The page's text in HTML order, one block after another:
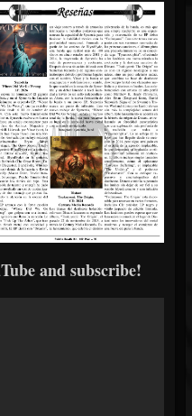
and subscribe!